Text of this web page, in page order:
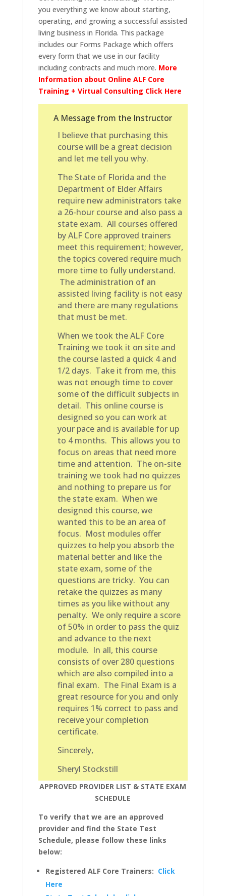
you everything we know about starting,
operating, and growing a successful assisted
living business in Florida. This package
includes our Forms Package which offers
every form that we use in our facility
including contracts and much more. More
Information about Online ALF Core
Training + Virtual Consulting Click Here
A Message from the Instructor
I believe that purchasing this
course will be a great decision
and let me tell you why.
The State of Florida and the
Department of Elder Affairs
require new administrators take
a 26-hour course and also pass a
state exam. All courses offered
by ALF Core approved trainers
meet this requirement; however,
the topics covered require much
more time to fully understand.
The administration of an
assisted living facility is not easy
and there are many regulations
that must be met.
When we took the ALF Core
Training we took it on site and
the course lasted a quick 4 and
1/2 days. Take it from me, this
was not enough time to cover
some of the difficult subjects in
detail. This online course is
designed so you can work at
your pace and is available for up
to 4 months. This allows you to
focus on areas that need more
time and attention. The on-site
training we took had no quizzes
and nothing to prepare us for
the state exam. When we
designed this course, we
wanted this to be an area of
focus. Most modules offer
quizzes to help you absorb the
material better and like the
state exam, some of the
questions are tricky. You can
retake the quizzes as many
times as you like without any
penalty. We only require a score
of 50% in order to pass the quiz
and advance to the next
module. In all, this course
consists of over 280 questions
which are also compiled into a
final exam. The Final Exam is a
great resource for you and only
requires 1% correct to pass and
receive your completion
certificate.
Sincerely,
Sheryl Stockstill
APPROVED PROVIDER LIST & STATE EXAM
SCHEDULE
To verify that we are an approved
provider and find the State Test
Schedule, please follow these links
below:
Registered ALF Core Trainers: Click
Here